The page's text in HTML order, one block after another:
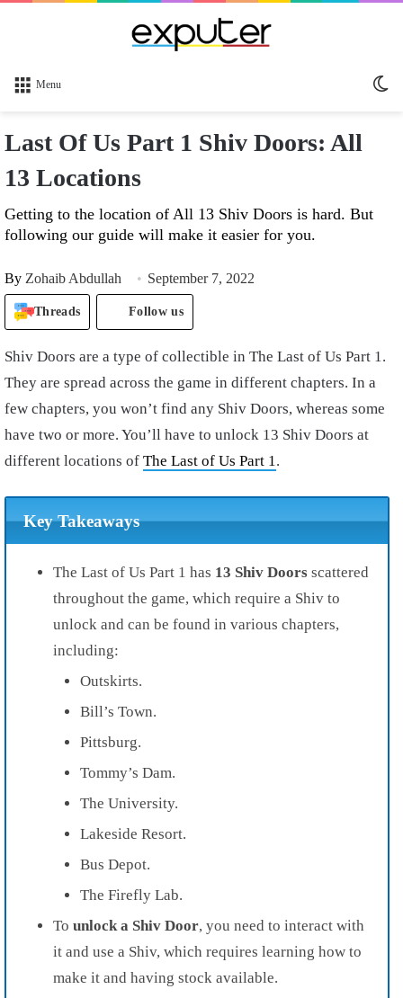
Menu
Last Of Us Part 1 Shiv Doors: All
13 Locations
Getting to the location of All 13 Shiv Doors is hard. But
following our guide will make it easier for you.
By Zohaib Abdullah September 7, 2022
Threads Follow us
Shiv Doors are a type of collectible in The Last of Us Part 1.
They are spread across the game in different chapters. In a
few chapters, you won’t find any Shiv Doors, whereas some
have two or more. You’ll have to unlock 13 Shiv Doors at
different locations of The Last of Us Part 1.
Key Takeaways
The Last of Us Part 1 has 13 Shiv Doors scattered
throughout the game, which require a Shiv to
unlock and can be found in various chapters,
including:
Outskirts.
Bill’s Town.
Pittsburg.
Tommy’s Dam.
The University.
Lakeside Resort.
Bus Depot.
The Firefly Lab.
To unlock a Shiv Door, you need to interact with
it and use a Shiv, which requires learning how to
make it and having stock available.